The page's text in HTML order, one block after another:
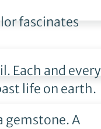
fascinates
Each and every
life on earth.
gemstone. A